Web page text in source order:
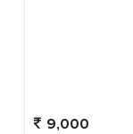
9,000